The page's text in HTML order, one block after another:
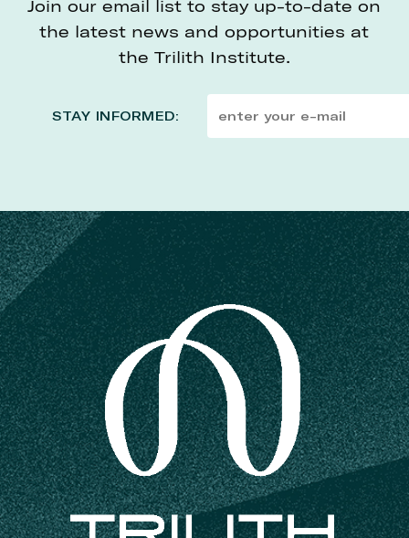
Join our email list to stay up-to-date on
the latest news and opportunities at
the Trilith Institute.
STAY INFORMED: